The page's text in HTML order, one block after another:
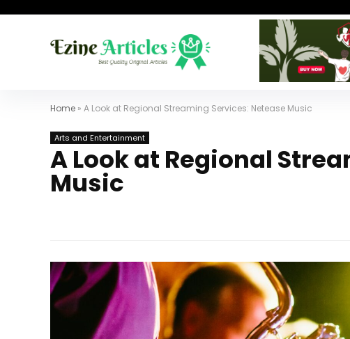
Home » A Look at Regional Streaming Services: Netease Music
Arts and Entertainment
A Look at Regional
Music